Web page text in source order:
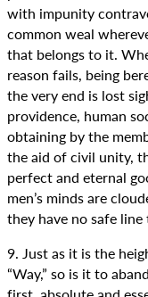
with impunity
common weal
that belongs to it.
reason fails, being
the very end is lost
providence, human
obtaining by the
the aid of civil unity,
perfect and eternal
men’s minds are
they have no safe
9. Just as it is the
“Way,” so is it to